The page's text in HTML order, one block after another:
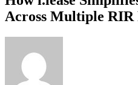
Across Multiple RIR